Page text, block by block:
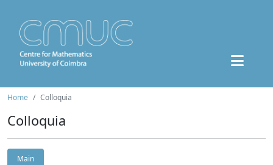
Home Colloquia
Colloquia
Main